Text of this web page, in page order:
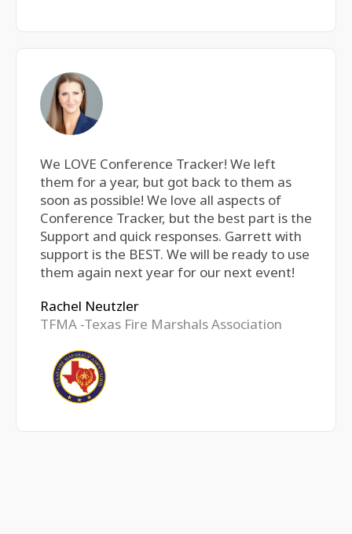
We LOVE Conference Tracker! We left
them for a year, but got back to them as
soon as possible! We love all aspects of
Conference Tracker, but the best part is the
Support and quick responses. Garrett with
support is the BEST. We will be ready to use
them again next year for our next event!
Rachel Neutzler
TFMA -Texas Fire Marshals Association